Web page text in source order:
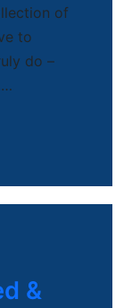
of
to
do –
&